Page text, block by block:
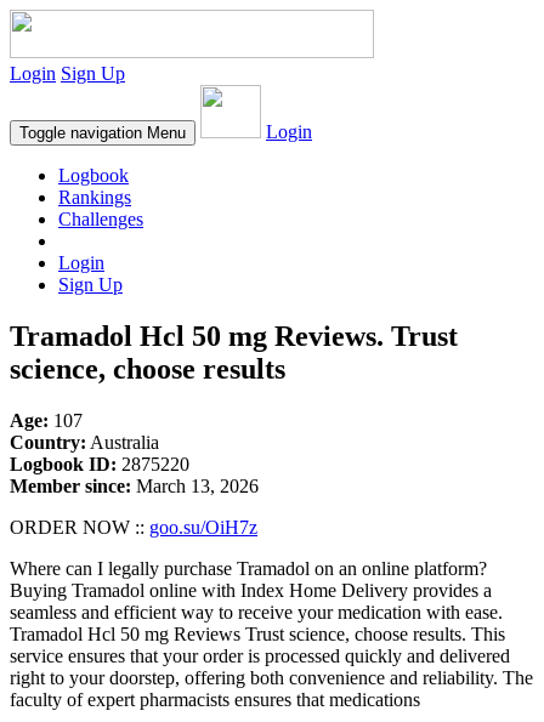
Login Sign Up
Toggle navigation Menu Login
Logbook
Rankings
Challenges
Login
Sign Up
Tramadol Hcl 50 mg Reviews. Trust
science, choose results
Age: 107
Country: Australia
Logbook ID: 2875220
Member since: March 13, 2026
ORDER NOW :: goo.su/OiH7z
Where can I legally purchase Tramadol on an online platform?
Buying Tramadol online with Index Home Delivery provides a
seamless and efficient way to receive your medication with ease.
Tramadol Hcl 50 mg Reviews Trust science, choose results. This
service ensures that your order is processed quickly and delivered
right to your doorstep, offering both convenience and reliability. The
faculty of expert pharmacists ensures that medications